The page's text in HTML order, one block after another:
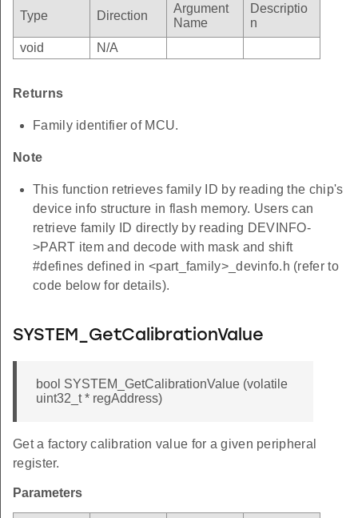
Type Direction
Argument
Name
Descriptio
n
void
N/A
Returns
Family identifier of MCU.
Note
This function retrieves family ID by reading the chip's
device info structure in flash memory. Users can
retrieve family ID directly by reading DEVINFO-
>PART item and decode with mask and shift
#defines defined in <part_family>_devinfo.h (refer to
code below for details).
SYSTEM_GetCalibrationValue
bool SYSTEM_GetCalibrationValue (volatile
uint32_t * regAddress)
Get a factory calibration value for a given peripheral
register.
Parameters